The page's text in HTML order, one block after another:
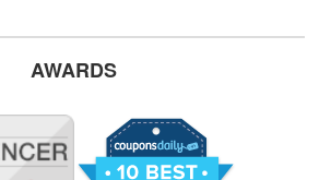
AWARDS